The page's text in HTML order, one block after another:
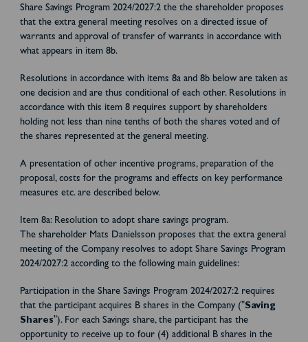
Share Savings Program 2024/2027:2 the the shareholder proposes
that the extra general meeting resolves on a directed issue of
warrants and approval of transfer of warrants in accordance with
what appears in item 8b.
Resolutions in accordance with items 8a and 8b below are taken as
one decision and are thus conditional of each other. Resolutions in
accordance with this item 8 requires support by shareholders
holding not less than nine tenths of both the shares voted and of
the shares represented at the general meeting.
A presentation of other incentive programs, preparation of the
proposal, costs for the programs and effects on key performance
measures etc. are described below.
Item 8a: Resolution to adopt share savings program.
The shareholder Mats Danielsson proposes that the extra general
meeting of the Company resolves to adopt Share Savings Program
2024/2027:2 according to the following main guidelines:
Participation in the Share Savings Program 2024/2027:2 requires
that the participant acquires B shares in the Company ("Saving
Shares"). For each Savings share, the participant has the
opportunity to receive up to four (4) additional B shares in the